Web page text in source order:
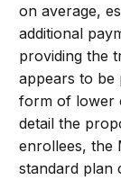
on average,
additional
providing the
appears to be
form of lower
detail the
enrollees, the
standard plan